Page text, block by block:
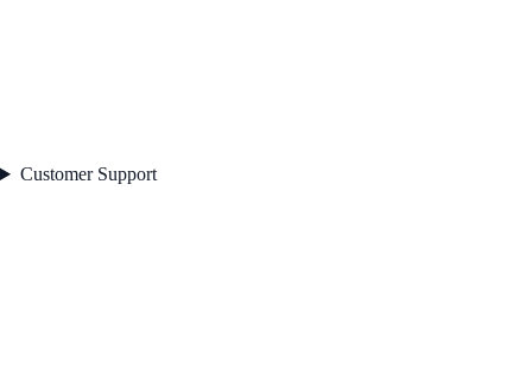
Customer Support